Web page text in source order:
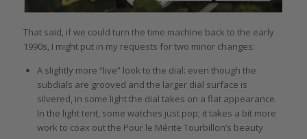
That said, if we could turn the time machine back to the early
1990s, I might put in my requests for two minor changes:
A slightly more “live” look to the dial: even though the
subdials are grooved and the larger dial surface is
silvered, in some light the dial takes on a flat appearance.
In the light tent, some watches just pop; it takes a bit more
work to coax out the Pour le Mérite Tourbillon’s beauty